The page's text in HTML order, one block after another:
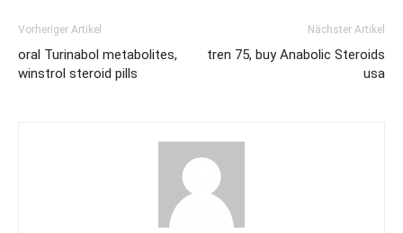
Vorheriger Artikel
oral Turinabol metabolites,
winstrol steroid pills
Nächster Artikel
tren 75, buy Anabolic Steroids
usa